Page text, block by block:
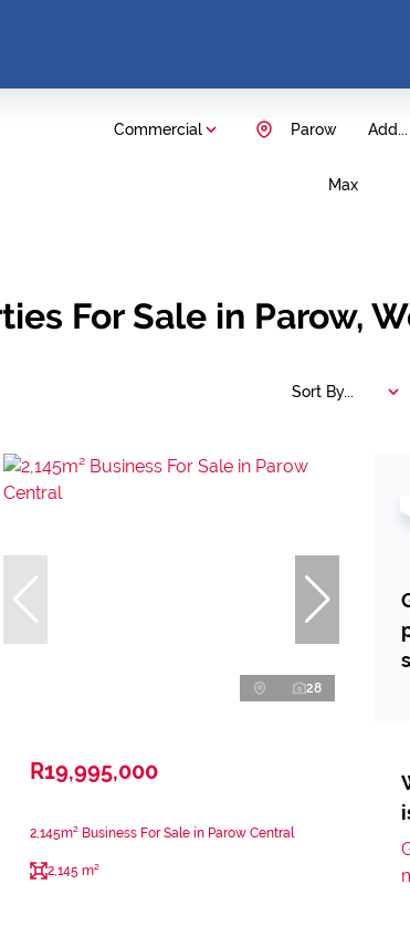
Commercial Add...
Parow
Max
For Sale in Parow,
Sort By...
28
R19,995,000
2,145m² Business For Sale in Parow Central
2,145 m²